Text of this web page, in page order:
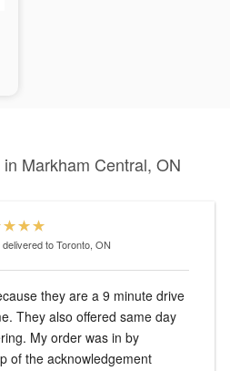
Markham Central, ON
delivered to Toronto, ON
they are a 9 minute drive
They also offered same day
My order was in by
of the acknowledgement